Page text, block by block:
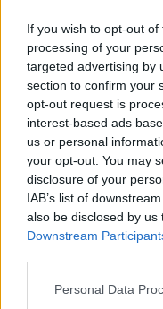
If you wish to opt-out
processing of your
targeted advertising by
section to confirm your
opt-out request is
interest-based ads
us or personal
your opt-out. You may
disclosure of your
IAB’s list of
also be disclosed by
Downstream
Personal Data